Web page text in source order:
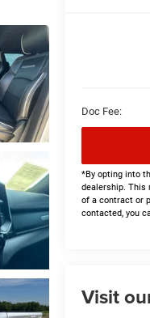
Doc Fee:
*By opting into
dealership. This
of a contract or
contacted, you
Visit